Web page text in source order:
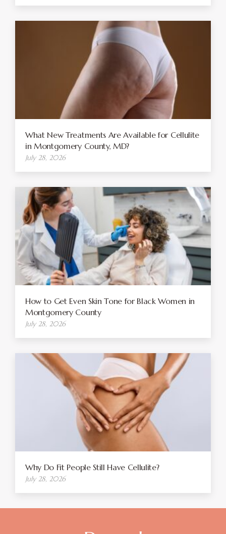
What New Treatments Are Available for Cellulite
in Montgomery County, MD?
July 28, 2026
How to Get Even Skin Tone for Black Women in
Montgomery County
July 28, 2026
Why Do Fit People Still Have Cellulite?
July 28, 2026